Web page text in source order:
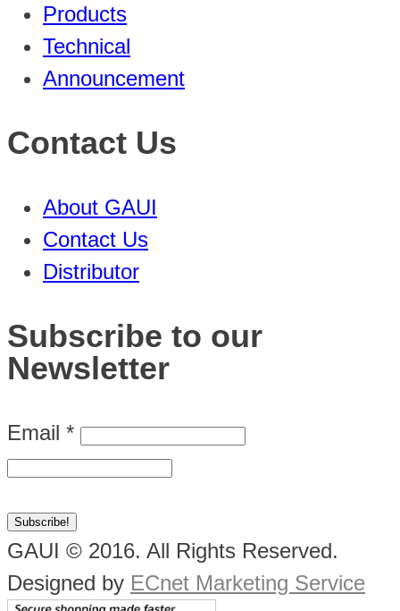
Products
Technical
Announcement
Contact Us
About GAUI
Contact Us
Distributor
Subscribe to our
Newsletter
Email *
GAUI © 2016. All Rights Reserved.
Designed by ECnet Marketing Service